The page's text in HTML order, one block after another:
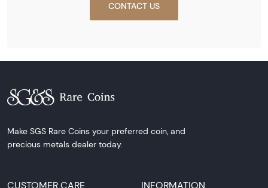
CONTACT US
Make SGS Rare Coins your preferred coin, and
precious metals dealer today.
CUSTOMER CARE INFORMATION